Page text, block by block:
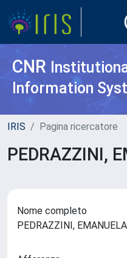
CNR
Information
IRIS Pagina ricercatore
PEDRAZZINI,
Nome completo
PEDRAZZINI, EMANUELA